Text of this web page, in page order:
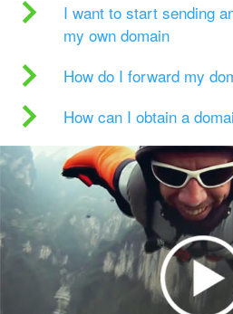
I want to start sending
my own domain
How do I forward my
How can I obtain a